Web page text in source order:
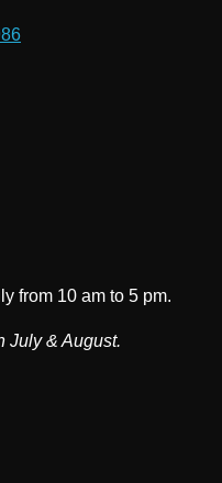
from 10 am to 5 pm.
July & August.